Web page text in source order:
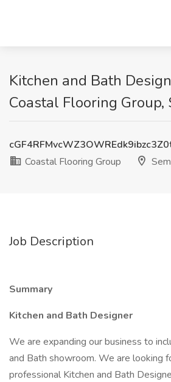
Kitchen and Bath
Coastal Flooring Group,
Coastal Flooring Group
Job Description
Summary
Kitchen and Bath Designer
We are expanding our business to
and Bath showroom. We are looking
professional Kitchen and Bath